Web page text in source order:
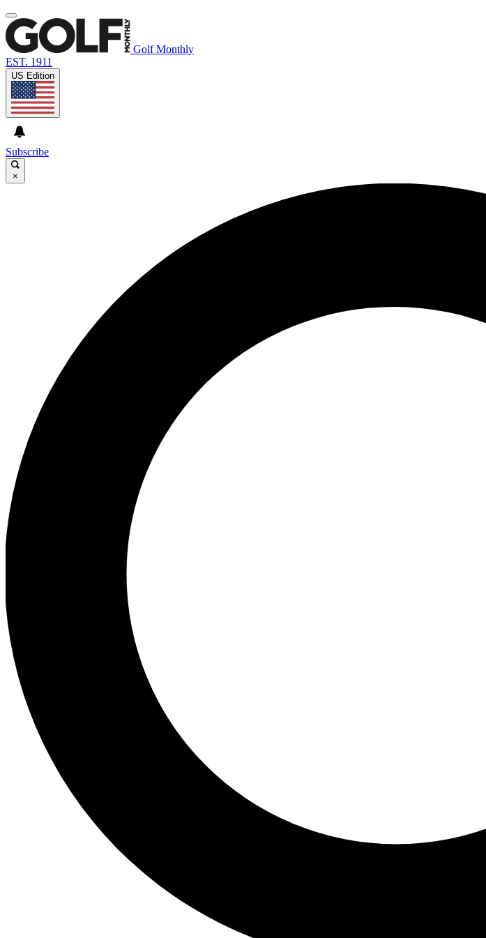
Golf Monthly
EST. 1911
US Edition
Subscribe
×